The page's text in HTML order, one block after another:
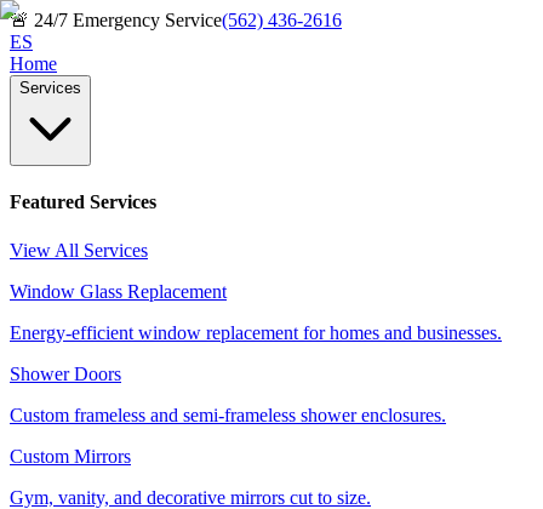
🚨 24/7 Emergency Service(562) 436-2616
ES
Home
Services
Featured Services
View All Services
Window Glass Replacement
Energy-efficient window replacement for homes and businesses.
Shower Doors
Custom frameless and semi-frameless shower enclosures.
Custom Mirrors
Gym, vanity, and decorative mirrors cut to size.